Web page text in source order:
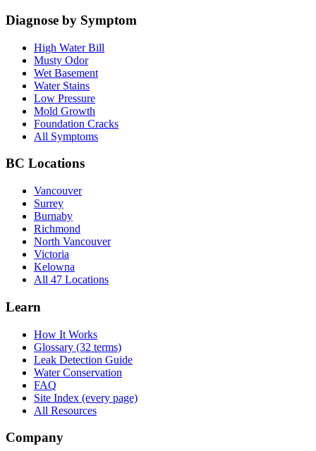
Diagnose by Symptom
High Water Bill
Musty Odor
Wet Basement
Water Stains
Low Pressure
Mold Growth
Foundation Cracks
All Symptoms
BC Locations
Vancouver
Surrey
Burnaby
Richmond
North Vancouver
Victoria
Kelowna
All 47 Locations
Learn
How It Works
Glossary (32 terms)
Leak Detection Guide
Water Conservation
FAQ
Site Index (every page)
All Resources
Company